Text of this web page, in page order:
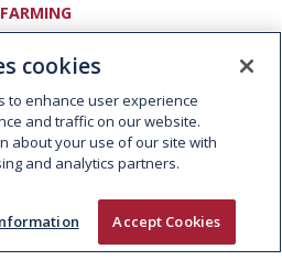
FARMING
Sourcing
Beef Club
CORE
CAREERS
Vacancies
cookies
to enhance user experience
and traffic on our website.
about your use of our site with
and analytics partners.
Accept Cookies